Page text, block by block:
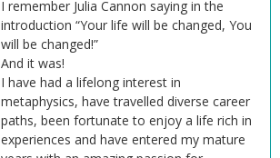
I remember Julia Cannon saying in the
introduction “Your life will be changed, You
will be changed!”
And it was!
I have had a lifelong interest in
metaphysics, have travelled diverse career
paths, been fortunate to enjoy a life rich in
experiences and have entered my mature